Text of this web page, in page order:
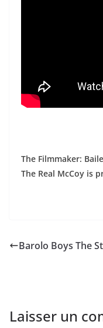
The Filmmaker:
The Real McCoy is
Barolo Boys The
Laisser un